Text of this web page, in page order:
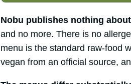
Nobu publishes nothing
and no more. There is no
menu is the standard raw-food
vegan from an official source,